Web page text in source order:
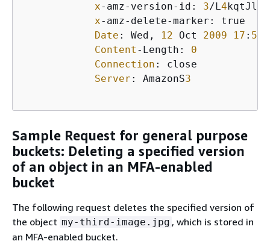
x-amz-version-id: 3/L4
x-amz-delete-marker: true
Date : Wed, 12 Oct 2009 17 : 50
Content -Length: 0
Connection : close
Server : AmazonS3
Sample Request for general purpose
buckets: Deleting a specified version
of an object in an MFA-enabled
bucket
The following request deletes the specified version of
the object my-third-image.jpg , which is stored in
an MFA-enabled bucket.